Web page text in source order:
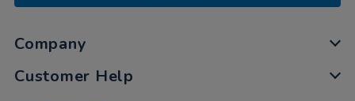
Company
Customer Help